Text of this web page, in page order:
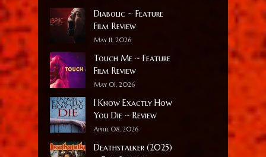
Diabolic ~ Feature
Film Review
May 11, 2026
Touch Me ~ Feature
Film Review
May 01, 2026
I Know Exactly How
You Die ~ Review
April 08, 2026
Deathstalker (2025)